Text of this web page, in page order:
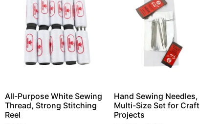
All-Purpose White Sewing
Thread, Strong Stitching
Reel
Hand Sewing Needles,
Multi-Size Set for Craft
Projects